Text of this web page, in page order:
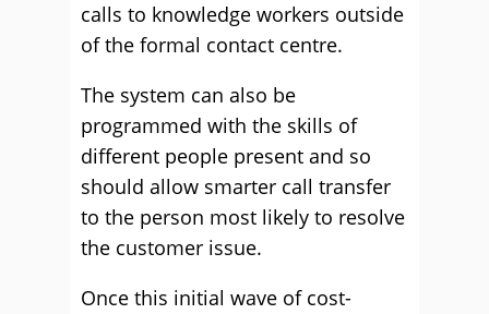
calls to knowledge workers outside
of the formal contact centre.
The system can also be
programmed with the skills of
different people present and so
should allow smarter call transfer
to the person most likely to resolve
the customer issue.
Once this initial wave of cost-